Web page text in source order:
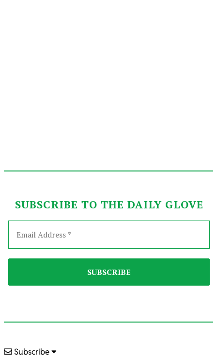
SUBSCRIBE TO THE DAILY GLOVE
2023-Subscribe